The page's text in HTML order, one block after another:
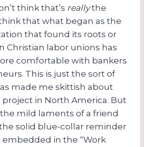
think that’s reallythe
that what began as the
that found its roots or
Christian labor unions has
comfortable with bankers
This is just the sort of
made me skittish about
in North America. But
mild laments of a friend
solid blue-collar reminder
embedded in the “Work